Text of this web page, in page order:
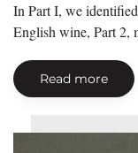
In Part I, we
English wine, Part 2,
Read more